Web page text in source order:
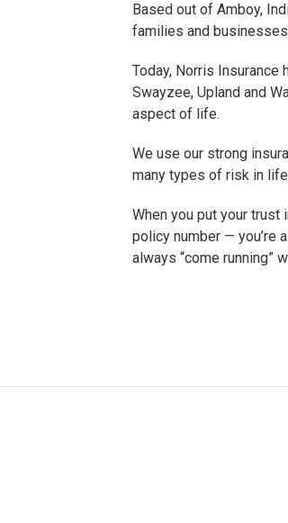
Based out of Amboy,
families and
Today, Norris Insurance
Swayzee, Upland and
aspect of life.
We use our strong
many types of risk in
When you put your trust
policy number — you’re
always “come running”